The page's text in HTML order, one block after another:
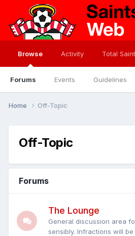
Browse
Forums Events Guidelines
Activity Total
Home Off-Topic
Off-Topic
Forums
The Lounge
General discussion area
sensibly. Infractions will